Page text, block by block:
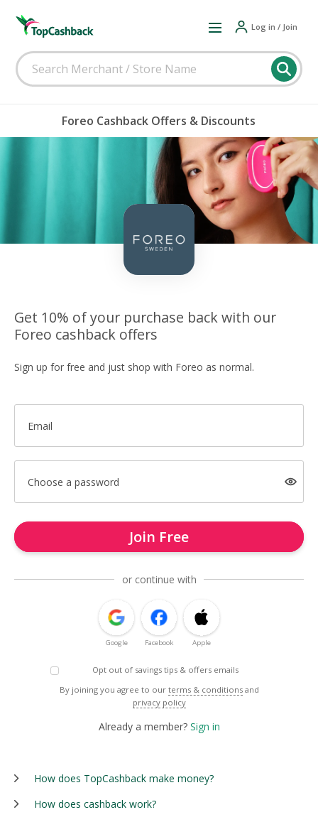
Log in / Join
Foreo Cashback Offers & Discounts
Get 10% of your purchase back with our
Foreo cashback offers
Sign up for free and just shop with Foreo as normal.
Email
Choose a password
Join Free
or continue with
Google Facebook Apple
Opt out of savings tips & offers emails
By joining you agree to our terms & conditions and
privacy policy
Already a member? Sign in
How does TopCashback make money?
How does cashback work?